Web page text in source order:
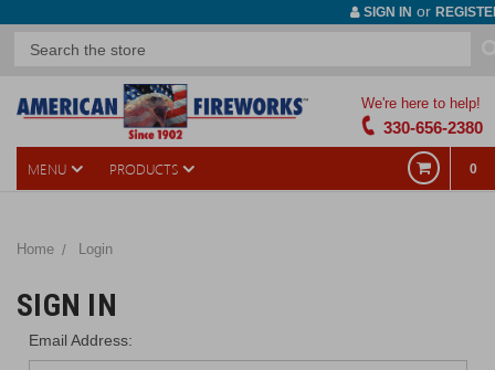
SIGN IN or
We're here to help!
330-656-2380
MENU PRODUCTS 0
Home Login
SIGN IN
Email Address: